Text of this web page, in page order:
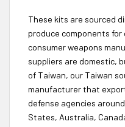
These kits are sourced
produce components
consumer weapons
suppliers are domestic,
of Taiwan, our Taiwan
manufacturer that
defense agencies
States, Australia,